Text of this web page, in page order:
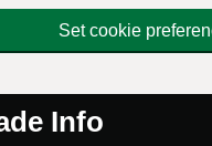
Set cookie
Info